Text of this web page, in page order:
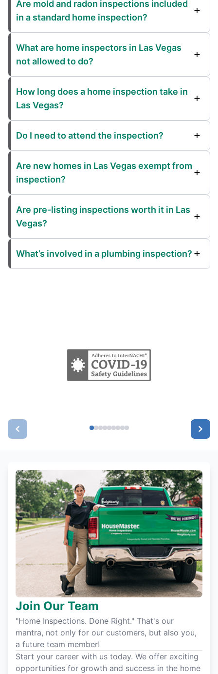
Are mold and radon inspections included
in a standard home inspection?
What are home inspectors in Las Vegas
not allowed to do?
How long does a home inspection take in
Las Vegas?
Do I need to attend the inspection?
Are new homes in Las Vegas exempt from
inspection?
Are pre-listing inspections worth it in Las
Vegas?
What’s involved in a plumbing inspection?
Join Our Team
"Home Inspections. Done Right." That's our
mantra, not only for our customers, but also you,
a future team member!
Start your career with us today. We offer exciting
opportunities for growth and success in the home